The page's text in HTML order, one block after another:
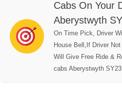
Cabs On Your
Aberystwyth
On Time Pick, Driver
House Bell,If Driver
Will Give Free Ride &
cabs Aberystwyth